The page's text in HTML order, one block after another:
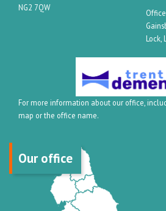
NG2 7QW
Lock,
For more information about our office,
map or the office name.
Our office